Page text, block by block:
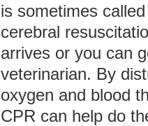
is sometimes
cerebral
arrives or you can
veterinarian. By
oxygen and blood
CPR can help do